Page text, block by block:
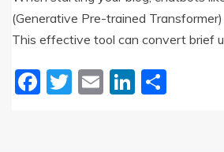
(Generative Pre-trained
This effective tool can convert brief
Facebook
Twitter
EmailLinkedIn